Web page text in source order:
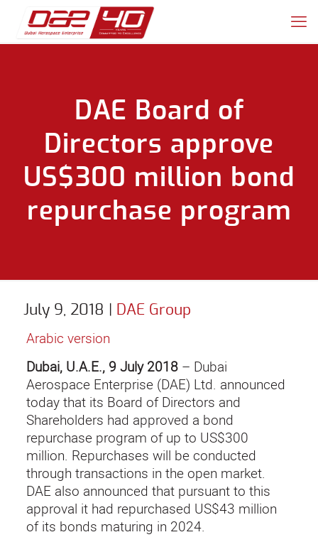
DAE Board of
Directors approve
US$300 million bond
repurchase program
July 9, 2018 DAE Group
Arabic version
Dubai, U.A.E., 9 July 2018– Dubai
Aerospace Enterprise (DAE) Ltd. announced
today that its Board of Directors and
Shareholders had approved a bond
repurchase program of up to US$300
million. Repurchases will be conducted
through transactions in the open market.
DAE also announced that pursuant to this
approval it had repurchased US$43 million
of its bonds maturing in 2024.